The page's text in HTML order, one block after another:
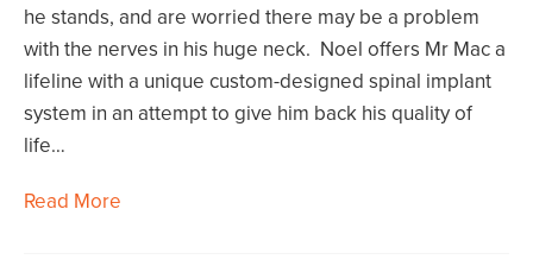
he stands, and are worried there may be a problem
with the nerves in his huge neck. Noel offers Mr Mac a
lifeline with a unique custom-designed spinal implant
system in an attempt to give him back his quality of
life…
Read More